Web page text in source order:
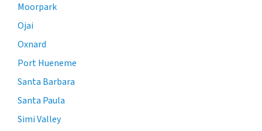
Moorpark
Ojai
Oxnard
Port Hueneme
Santa Barbara
Santa Paula
Simi Valley